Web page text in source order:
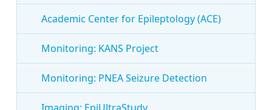
Academic Center for Epileptology (ACE)
Monitoring: KANS Project
Monitoring: PNEA Seizure Detection